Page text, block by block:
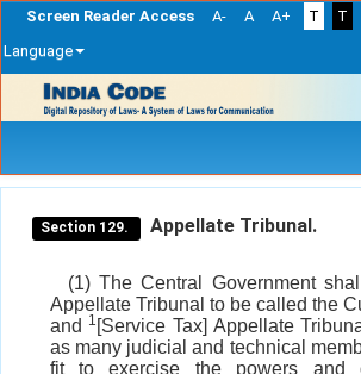
Screen Reader Access A- A A+ T
T
Language
navigation
Section 129. Appellate Tribunal.
(1) The Central Government
Appellate Tribunal to be called the
and 1 [Service Tax] Appellate
as many judicial and technical
fit to exercise the powers and